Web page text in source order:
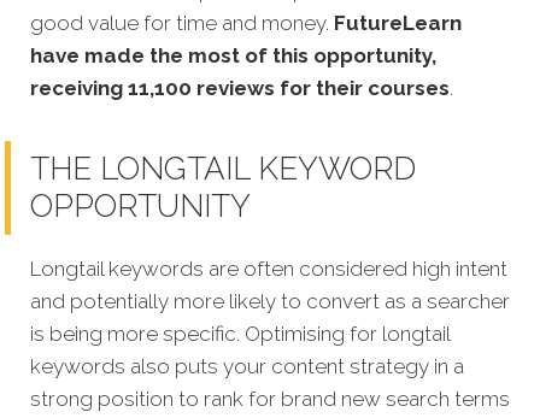
good value for time and money. FutureLearn
have made the most of this opportunity,
receiving 11,100 reviews for their courses.
THE LONGTAIL KEYWORD
OPPORTUNITY
Longtail keywords are often considered high intent
and potentially more likely to convert as a searcher
is being more specific. Optimising for longtail
keywords also puts your content strategy in a
strong position to rank for brand new search terms